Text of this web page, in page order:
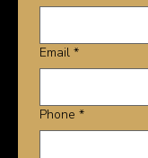
Email *
Phone *